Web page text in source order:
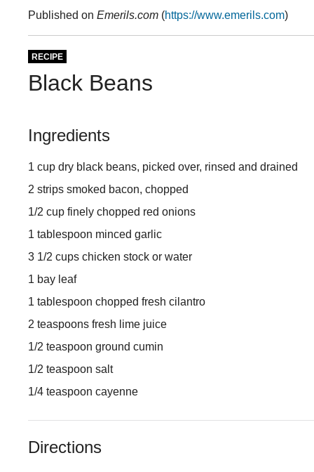
Published on Emerils.com (https://www.emerils.com)
RECIPE
Black Beans
Ingredients
1 cup dry black beans, picked over, rinsed and drained
2 strips smoked bacon, chopped
1/2 cup finely chopped red onions
1 tablespoon minced garlic
3 1/2 cups chicken stock or water
1 bay leaf
1 tablespoon chopped fresh cilantro
2 teaspoons fresh lime juice
1/2 teaspoon ground cumin
1/2 teaspoon salt
1/4 teaspoon cayenne
Directions